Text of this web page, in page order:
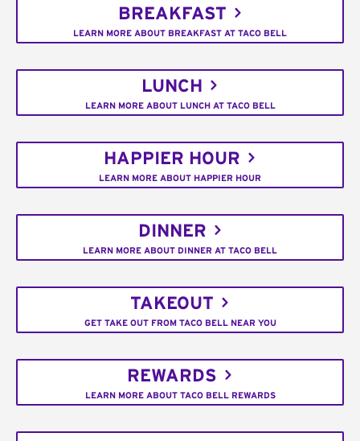
BREAKFAST
LEARN MORE ABOUT BREAKFAST AT TACO BELL
LUNCH
LEARN MORE ABOUT LUNCH AT TACO BELL
HAPPIER HOUR
LEARN MORE ABOUT HAPPIER HOUR
DINNER
LEARN MORE ABOUT DINNER AT TACO BELL
TAKEOUT
GET TAKE OUT FROM TACO BELL NEAR YOU
REWARDS
LEARN MORE ABOUT TACO BELL REWARDS